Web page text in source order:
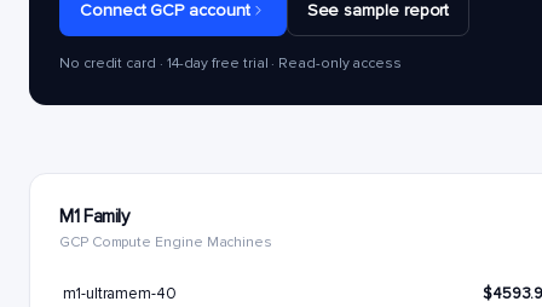
Connect GCP account See sample report
No credit card · 14-day free trial · Read-only access
M1 Family
GCP Compute Engine Machines
m1-ultramem-40